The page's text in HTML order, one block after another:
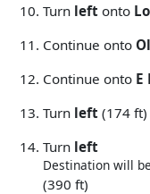
Turn left onto
Continue onto
Continue onto E
Turn left (174 ft)
Turn left
Destination will
(390 ft)